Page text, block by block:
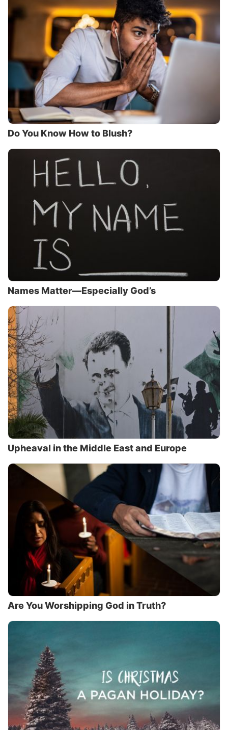
Do You Know How to Blush?
Names Matter—Especially God’s
Upheaval in the Middle East and Europe
Are You Worshipping God in Truth?